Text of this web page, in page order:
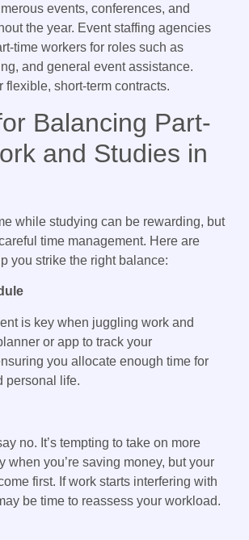
events, conferences, and
the year. Event staffing agencies
time workers for roles such as
and general event assistance.
flexible, short-term contracts.
Balancing Part-
and Studies in
while studying can be rewarding, but
time management. Here are
you strike the right balance:
is key when juggling work and
or app to track your
you allocate enough time for
personal life.
no. It’s tempting to take on more
when you’re saving money, but your
first. If work starts interfering with
be time to reassess your workload.